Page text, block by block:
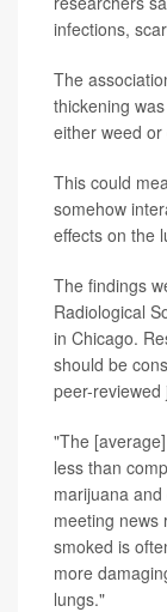
infections,
The
thickening
either weed
This could
somehow
effects on the
The findings
Radiological
in Chicago.
should be
peer-reviewed
"The
less than
marijuana
meeting news
smoked is
more
lungs."